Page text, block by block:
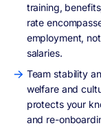
training,
rate
employment,
salaries.
Team stability
welfare and
protects your
and re-